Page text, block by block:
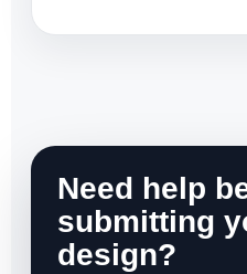
Need help
submitting
design?